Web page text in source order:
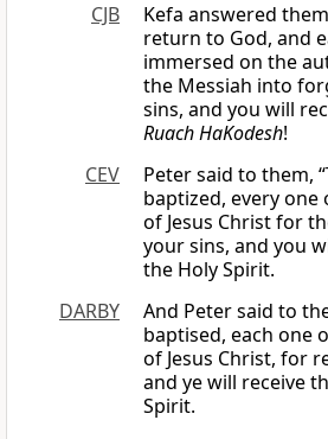
CJB
Kefa answered
return to God, and
immersed on the
the Messiah into
sins, and you will
Ruach HaKodesh!
CEV
Peter said to them,
baptized, every
of Jesus Christ for
your sins, and you
the Holy Spirit.
DARBY
And Peter said to
baptised, each one
of Jesus Christ, for
and ye will receive
Spirit.